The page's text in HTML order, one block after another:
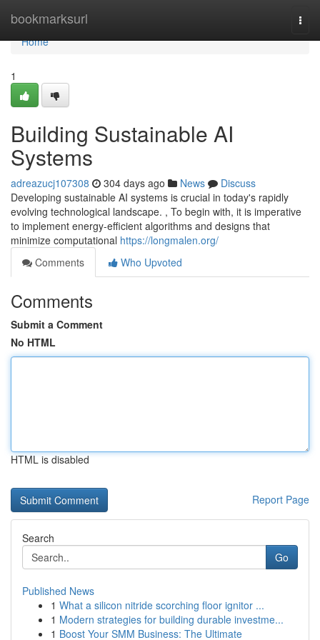
bookmarksurl
Home
Home
1
Building Sustainable AI
Systems
adreazucj107308 304 days ago News
Discuss
Developing sustainable AI systems is crucial in today's rapidly
evolving technological landscape. , To begin with, it is imperative
to implement energy-efficient algorithms and designs that
minimize computational https://longmalen.org/
Comments
Who Upvoted
Comments
Submit a Comment
No HTML
HTML is disabled
Report Page
Search
Go
Published News
1 What a silicon nitride scorching floor ignitor ...
1 Modern strategies for building durable investme...
1 Boost Your SMM Business: The Ultimate